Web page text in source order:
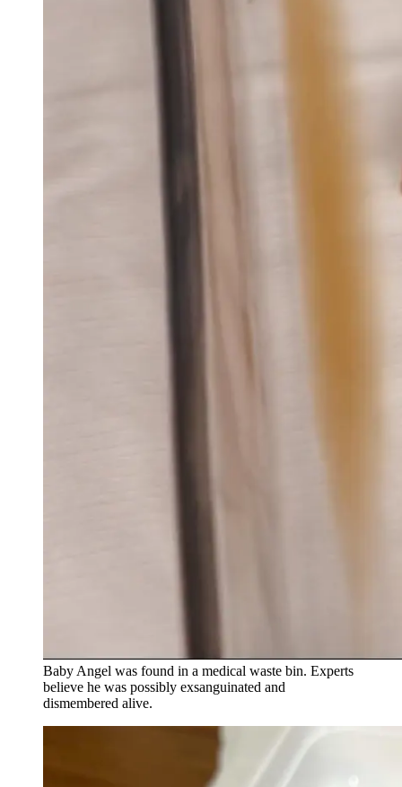
Baby Angel was found in a medical waste bin. Experts
believe he was possibly exsanguinated and
dismembered alive.